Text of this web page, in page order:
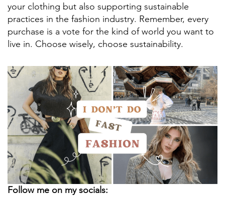
your clothing but also supporting sustainable
practices in the fashion industry. Remember, every
purchase is a vote for the kind of world you want to
live in. Choose wisely, choose sustainability.
Follow me on my socials: